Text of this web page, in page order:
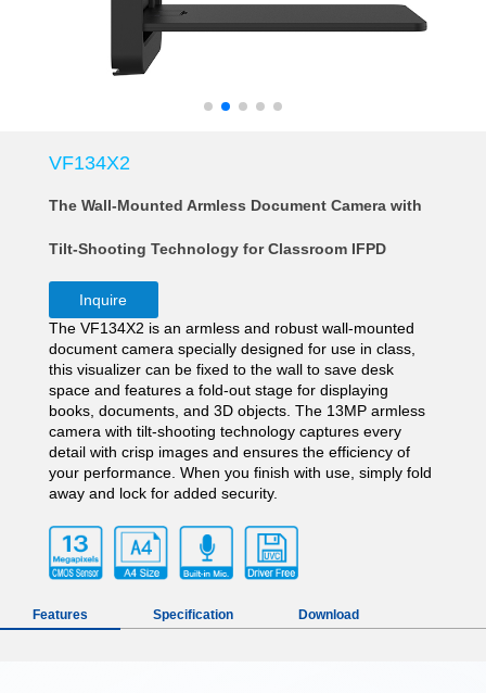
VF134X2
The Wall-Mounted Armless Document Camera with
Tilt-Shooting Technology for Classroom IFPD
Inquire
The VF134X2 is an armless and robust wall-mounted
document camera specially designed for use in class,
this visualizer can be fixed to the wall to save desk
space and features a fold-out stage for displaying
books, documents, and 3D objects. The 13MP armless
camera with tilt-shooting technology captures every
detail with crisp images and ensures the efficiency of
your performance. When you finish with use, simply fold
away and lock for added security.
Features Specification Download